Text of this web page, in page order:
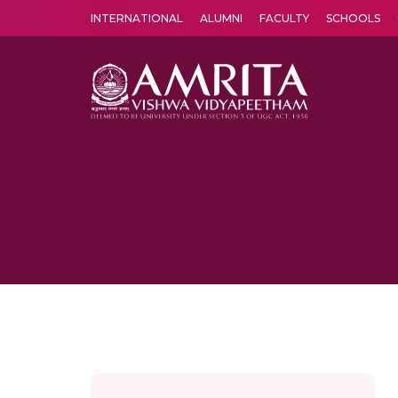
INTERNATIONAL ALUMNI FACULTY SCHOOLS